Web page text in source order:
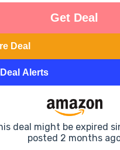
Get Deal
Deal
Alerts
deal might be expired
posted 2 months